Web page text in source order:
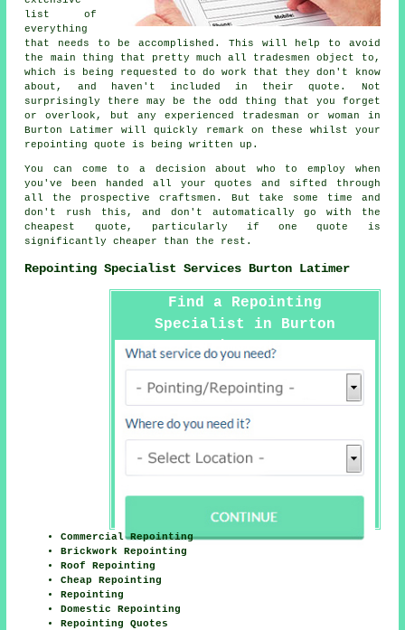
list of
everything
that needs to be accomplished. This will help to avoid
the main thing that pretty much all tradesmen object to,
which is being requested to do work that they don't know
about, and haven't included in their quote. Not
surprisingly there may be the odd thing that you forget
or overlook, but any experienced tradesman or woman in
Burton Latimer will quickly remark on these whilst your
repointing quote is being written up.
You can come to a decision about who to employ when
you've been handed all your quotes and sifted through
all the prospective craftsmen. But take some time and
don't rush this, and don't automatically go with the
cheapest quote, particularly if one quote is
significantly cheaper than the rest.
Repointing Specialist Services Burton Latimer
Find a Repointing
Specialist in Burton
Latimer Here
Commercial Repointing
Brickwork Repointing
Roof Repointing
Cheap Repointing
Repointing
Domestic Repointing
Repointing Quotes